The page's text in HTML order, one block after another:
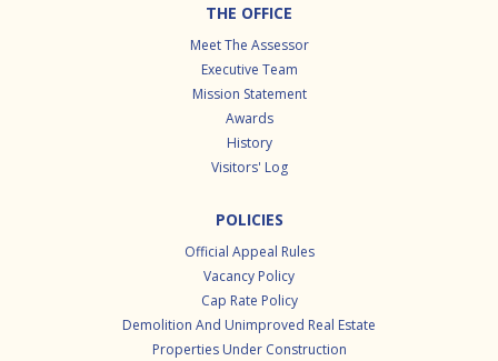
THE OFFICE
Meet The Assessor
Executive Team
Mission Statement
Awards
History
Visitors' Log
POLICIES
Official Appeal Rules
Vacancy Policy
Cap Rate Policy
Demolition And Unimproved Real Estate
Properties Under Construction